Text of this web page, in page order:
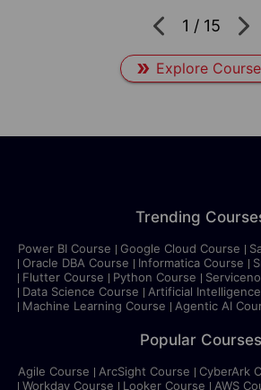
1 / 15
Explore
Trending
Power BI Course Google Cloud Course
Oracle DBA Course
Informatica Course
Flutter Course
Python Course
Data Science Course
Artificial
Machine Learning Course
Agentic AI
Popular Courses
Agile Course ArcSight Course
CyberArk
Workday Course
Looker Course AWS